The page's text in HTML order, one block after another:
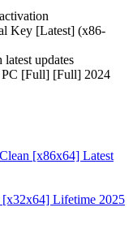
Key [Latest] (x86-
updates
PC [Full] [Full] 2024
[x86x64] Latest
Lifetime 2025